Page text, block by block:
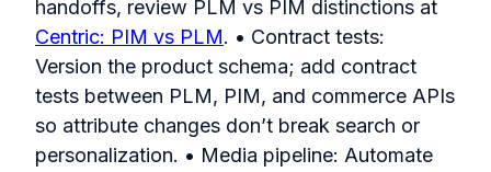
handoffs, review PLM vs PIM distinctions at
Centric: PIM vs PLM. • Contract tests:
Version the product schema; add contract
tests between PLM, PIM, and commerce APIs
so attribute changes don’t break search or
personalization. • Media pipeline: Automate